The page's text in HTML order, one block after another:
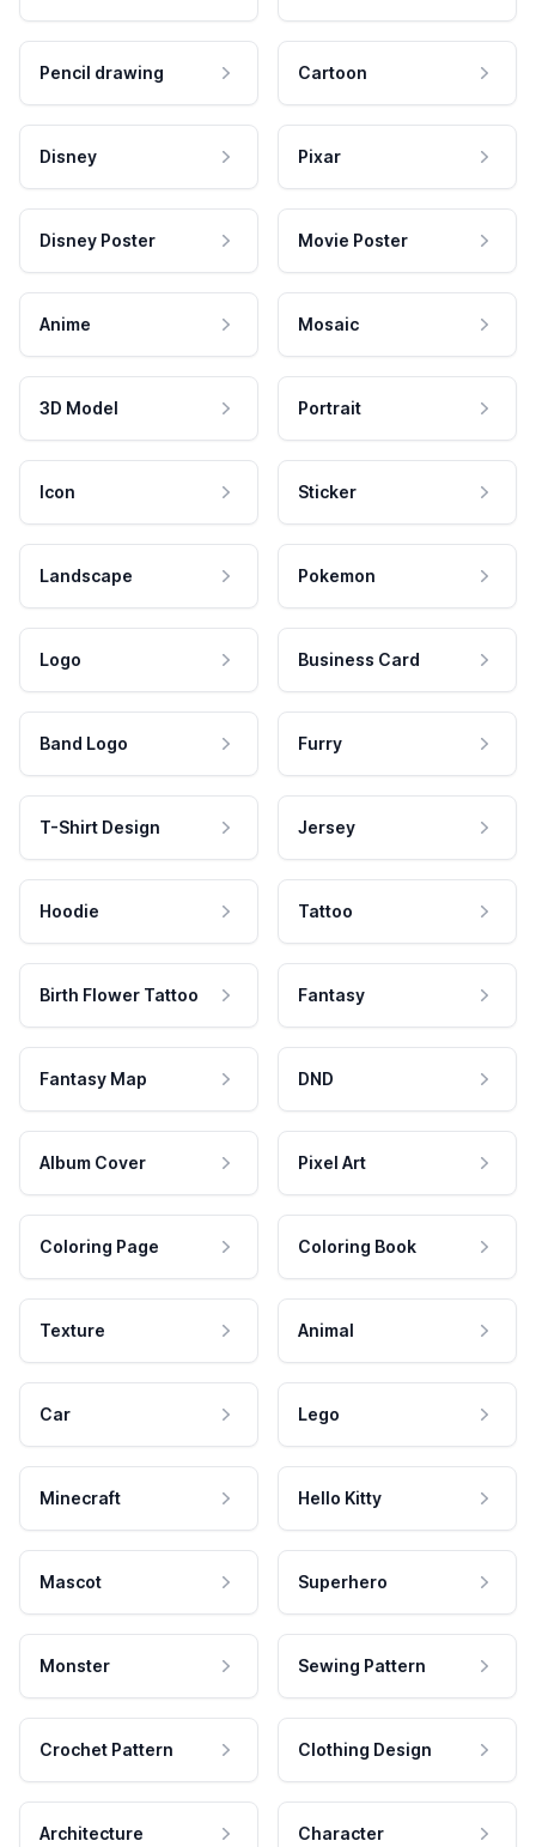
Pencil drawing Cartoon
Disney Pixar
Disney Poster Movie Poster
Anime Mosaic
3D Model Portrait
Icon Sticker
Landscape Pokemon
Logo Business Card
Band Logo Furry
T-Shirt Design Jersey
Hoodie Tattoo
Birth Flower Tattoo Fantasy
Fantasy Map DND
Album Cover Pixel Art
Coloring Page Coloring Book
Texture Animal
Car Lego
Minecraft Hello Kitty
Mascot Superhero
Monster Sewing Pattern
Crochet Pattern Clothing Design
Architecture Character